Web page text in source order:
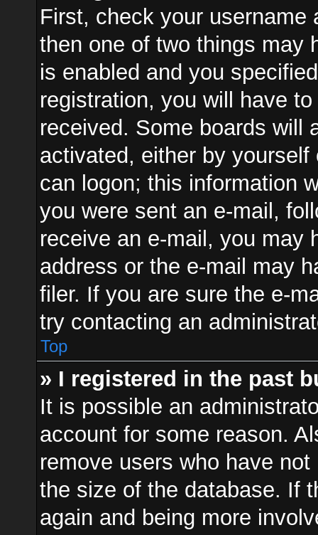
First, check your
then one of two things may
is enabled and you
registration, you will have
received. Some boards will
activated, either by
can logon; this information
you were sent an e-mail,
receive an e-mail, you may
address or the e-mail may
filer. If you are sure the e-
try contacting an
Top
» I registered in the past
It is possible an
account for some reason.
remove users who have
the size of the database. If
again and being more